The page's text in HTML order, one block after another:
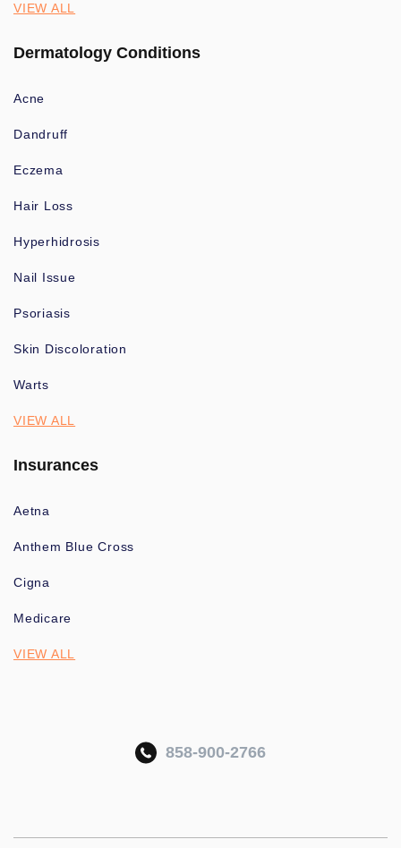
VIEW ALL
Dermatology Conditions
Acne
Dandruff
Eczema
Hair Loss
Hyperhidrosis
Nail Issue
Psoriasis
Skin Discoloration
Warts
VIEW ALL
Insurances
Aetna
Anthem Blue Cross
Cigna
Medicare
VIEW ALL
858-900-2766